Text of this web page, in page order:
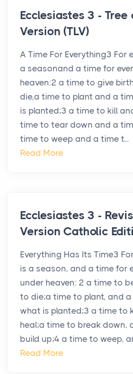
Ecclesiastes 3 - Tree
Version (TLV)
A Time For Everything3 For
a seasonand a time for
heaven:2 a time to give
die,a time to plant and a
is planted;3 a time to kill
time to tear down and a
time to weep and a time t...
Read More
Ecclesiastes 3 -
Version Catholic
Everything Has Its Time3
is a season, and a time for
under heaven: 2 a time to
to die;a time to plant, and
what is planted;3 a time to
heal;a time to break down,
build up;4 a time to weep,
Read More